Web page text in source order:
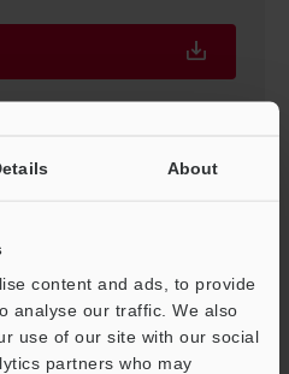
About
content and ads, to provide
analyse our traffic. We also
use of our site with our social
partners who may